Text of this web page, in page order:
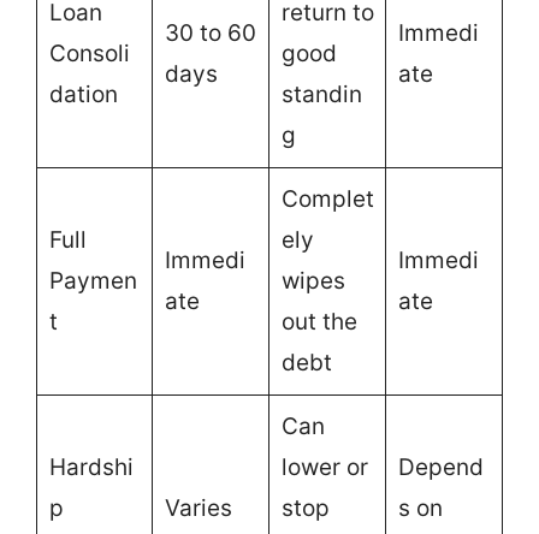
Loan
Consoli
dation
30 to 60
days
return to
good
standin
g
Immedi
ate
Full
Paymen
t
Immedi
ate
Complet
ely
wipes
out the
debt
Immedi
ate
Hardshi
p
Varies
Can
lower or
stop
Depend
s on